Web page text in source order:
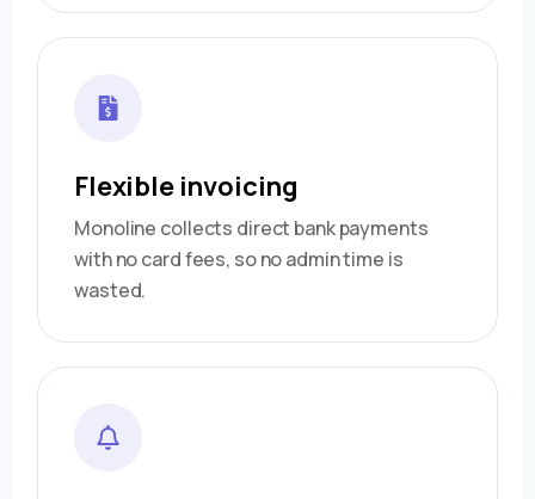
Flexible invoicing
Monoline collects direct bank payments
with no card fees, so no admin time is
wasted.